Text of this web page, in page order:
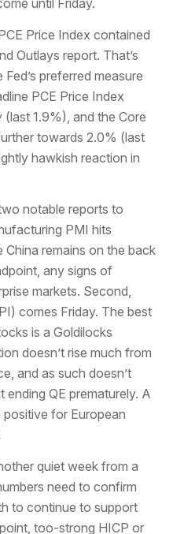
Price Index contained
Outlays report. That’s
preferred measure
PCE Price Index
1.9%), and the Core
towards 2.0% (last
hawkish reaction in
notable reports to
PMI hits
remains on the back
any signs of
markets. Second,
comes Friday. The best
is a Goldilocks
doesn’t rise much from
and as such doesn’t
ending QE prematurely. A
positive for European
quiet week from a
need to confirm
to continue to support
too-strong HICP or